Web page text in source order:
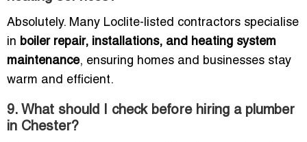
Absolutely. Many Loclite-listed contractors specialise
in boiler repair, installations, and heating system
maintenance, ensuring homes and businesses stay
warm and efficient.
9. What should I check before hiring a plumber
in Chester?